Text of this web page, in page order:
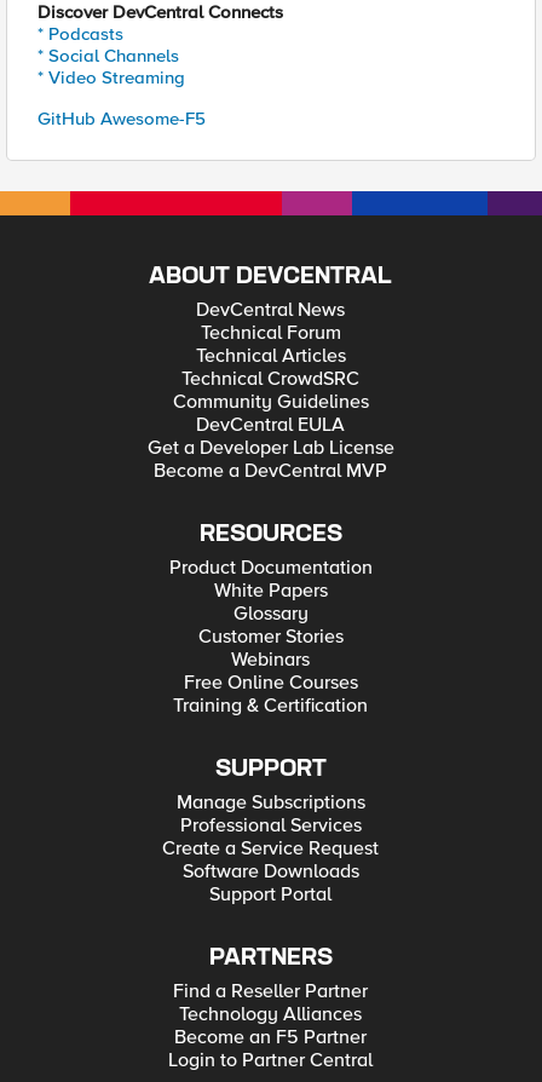
Discover DevCentral Connects
* Podcasts
* Social Channels
* Video Streaming
GitHub Awesome-F5
ABOUT DEVCENTRAL
DevCentral News
Technical Forum
Technical Articles
Technical CrowdSRC
Community Guidelines
DevCentral EULA
Get a Developer Lab License
Become a DevCentral MVP
RESOURCES
Product Documentation
White Papers
Glossary
Customer Stories
Webinars
Free Online Courses
Training & Certification
SUPPORT
Manage Subscriptions
Professional Services
Create a Service Request
Software Downloads
Support Portal
PARTNERS
Find a Reseller Partner
Technology Alliances
Become an F5 Partner
Login to Partner Central